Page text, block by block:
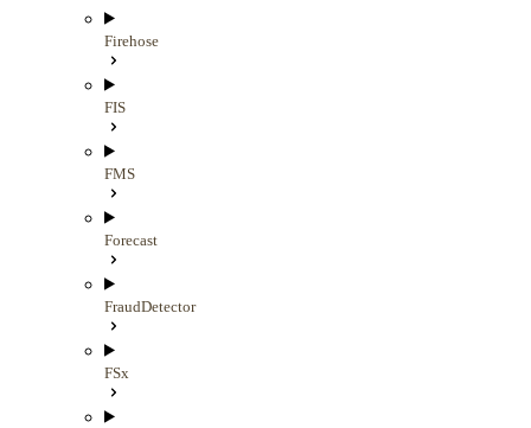
Firehose
FIS
FMS
Forecast
FraudDetector
FSx